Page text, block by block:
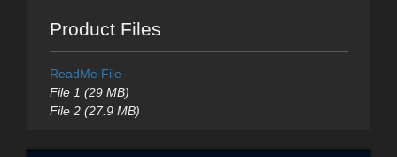
Product Files
ReadMe File
File 1 (29 MB)
File 2 (27.9 MB)